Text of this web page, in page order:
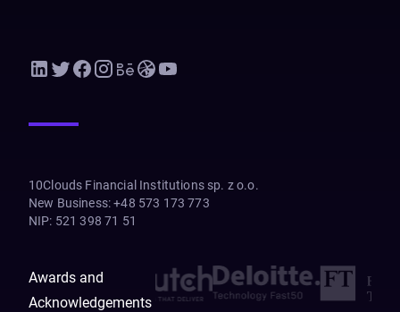
10Clouds Financial Institutions sp. z o.o.
New Business: +48 573 173 773
NIP: 521 398 71 51
Awards and
Acknowledgements